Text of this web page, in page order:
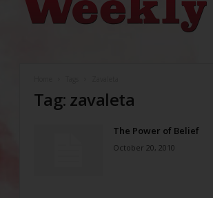
Weekly
Tag: zavaleta
The Power of Belief
October 20, 2010